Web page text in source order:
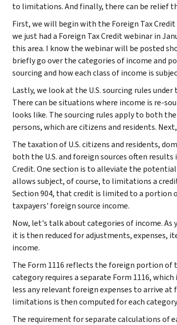
to limitations. And finally, there can be relief
First, we will begin with the Foreign Tax
we just had a Foreign Tax Credit webinar in
this area. I know the webinar will be posted
briefly go over the categories of income and
sourcing and how each class of income is
Lastly, we look at the U.S. sourcing rules
There can be situations where income is re-
looks like. The sourcing rules apply to both
persons, which are citizens and residents.
The taxation of U.S. citizens and residents,
both the U.S. and foreign sources often
Credit. One section is to alleviate the
allows subject, of course, to limitations a
Section 904, that credit is limited to a
taxpayers' foreign source income.
Now, let's talk about categories of income. As
it is then reduced for adjustments, expenses,
income.
The Form 1116 reflects the foreign portion of
category requires a separate Form 1116,
less any relevant foreign expenses to arrive
limitations is then computed for each
The requirement for separate calculations of